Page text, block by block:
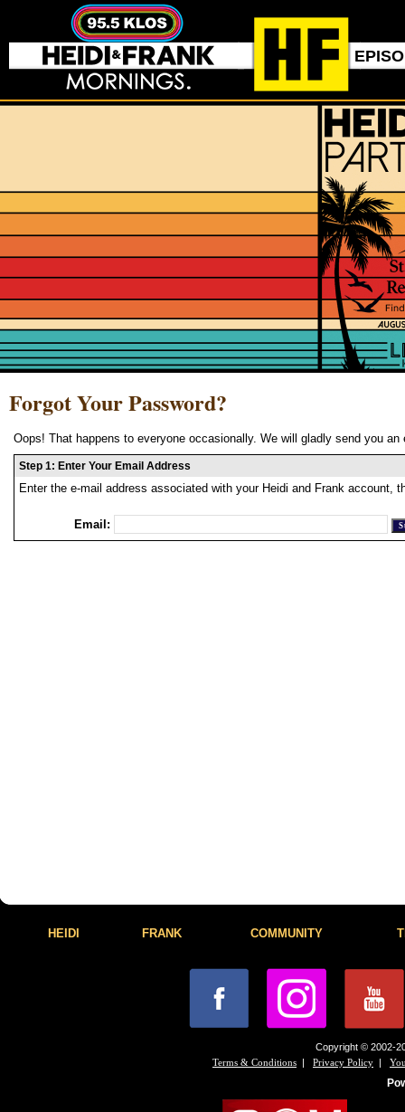
Forgot Your Password?
Oops! That happens to everyone occasionally. We will gladly send you
Step 1: Enter Your Email Address
Enter the e-mail address associated with your Heidi and Frank account,
Email:
HEIDI FRANK COMMUNITY
Copyright © 2002-
Terms & Conditions | Privacy Policy |